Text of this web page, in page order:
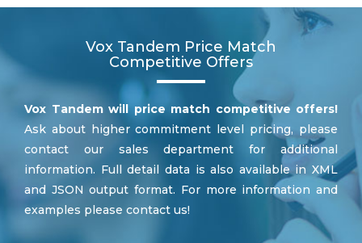
Vox Tandem Price Match
Competitive Offers
Vox Tandem will price match competitive offers!
Ask about higher commitment level pricing, please
contact our sales department for additional
information. Full detail data is also available in XML
and JSON output format. For more information and
examples please contact us!